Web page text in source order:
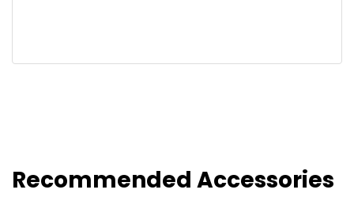
Recommended Accessories